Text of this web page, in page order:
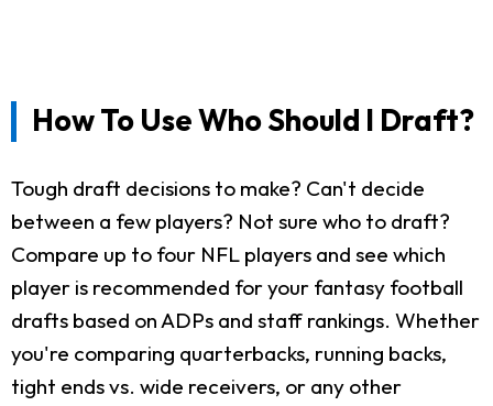
How To Use Who Should I Draft?
Tough draft decisions to make? Can't decide
between a few players? Not sure who to draft?
Compare up to four NFL players and see which
player is recommended for your fantasy football
drafts based on ADPs and staff rankings. Whether
you're comparing quarterbacks, running backs,
tight ends vs. wide receivers, or any other